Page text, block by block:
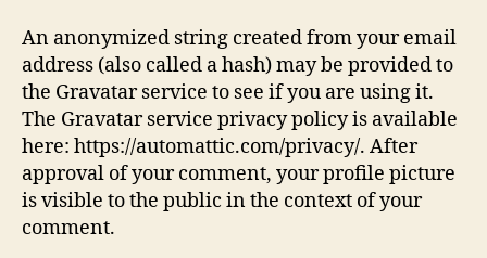
An anonymized string created from your email
address (also called a hash) may be provided to
the Gravatar service to see if you are using it.
The Gravatar service privacy policy is available
here: https://automattic.com/privacy/. After
approval of your comment, your profile picture
is visible to the public in the context of your
comment.